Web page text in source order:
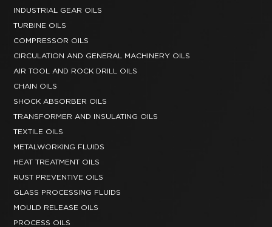
INDUSTRIAL GEAR OILS
TURBINE OILS
COMPRESSOR OILS
CIRCULATION AND GENERAL MACHINERY OILS
AIR TOOL AND ROCK DRILL OILS
CHAIN OILS
SHOCK ABSORBER OILS
TRANSFORMER AND INSULATING OILS
TEXTILE OILS
METALWORKING FLUIDS
HEAT TREATMENT OILS
RUST PREVENTIVE OILS
GLASS PROCESSING FLUIDS
MOULD RELEASE OILS
PROCESS OILS